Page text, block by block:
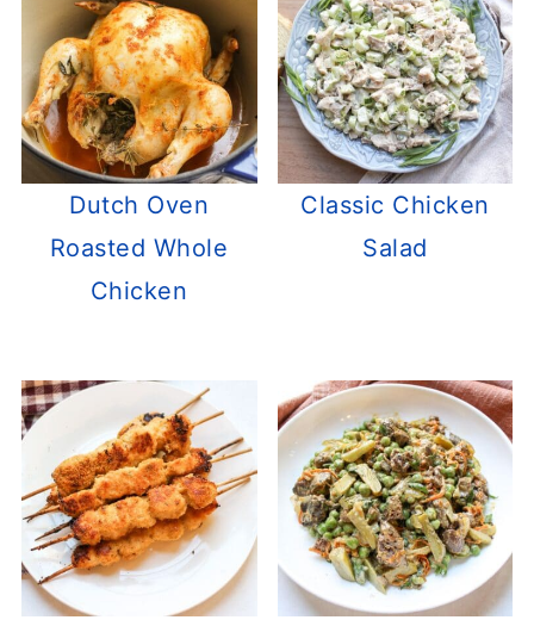
Dutch Oven
Roasted Whole
Chicken
Classic Chicken
Salad